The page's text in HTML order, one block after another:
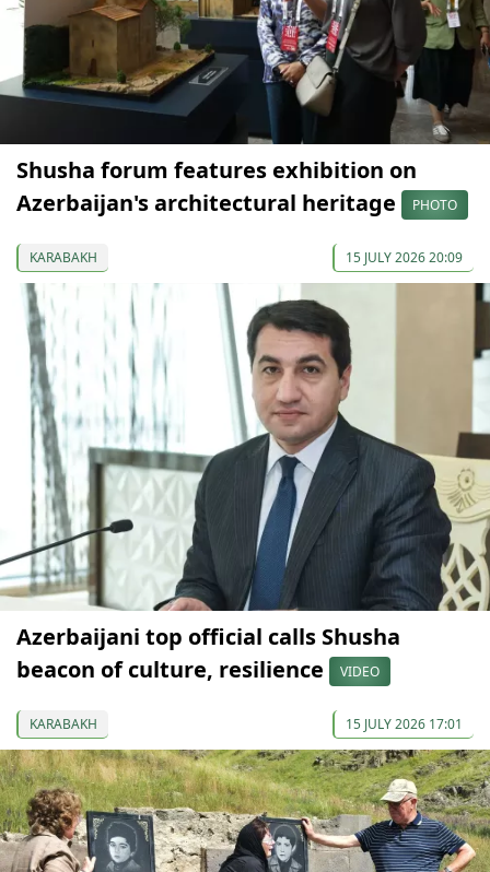
Shusha forum features exhibition on
Azerbaijan's architectural heritage
PHOTO
KARABAKH 15 JULY 2026 20:09
Azerbaijani top official calls Shusha
beacon of culture, resilience
VIDEO
KARABAKH 15 JULY 2026 17:01